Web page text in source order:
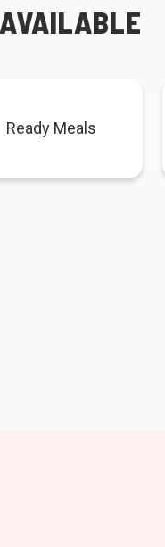
Ready Meals